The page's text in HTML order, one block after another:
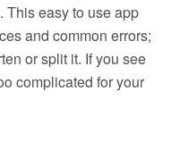
This easy to use app
and common errors;
or split it. If you see
complicated for your